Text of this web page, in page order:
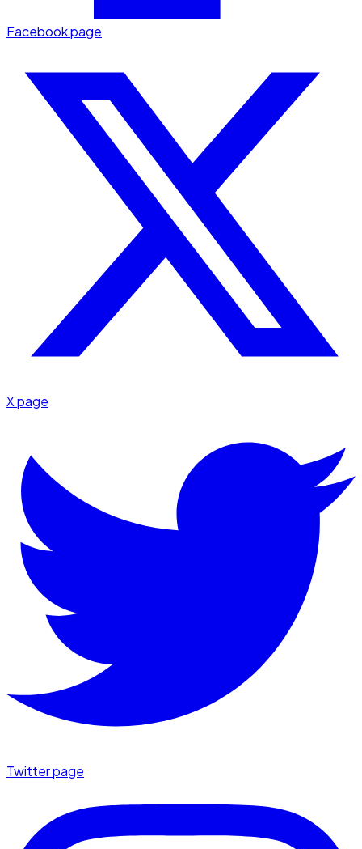
Facebook page
X page
Twitter page